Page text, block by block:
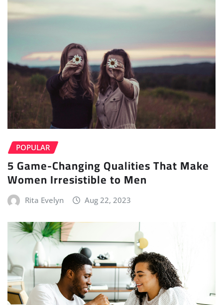
POPULAR
5 Game-Changing Qualities That Make
Women Irresistible to Men
Rita Evelyn Aug 22, 2023